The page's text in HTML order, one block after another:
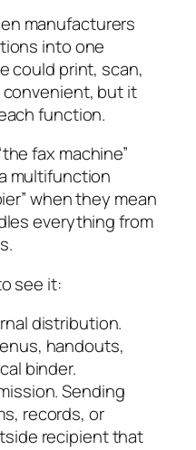
manufacturers
into one
could print, scan,
convenient, but it
function.
fax machine”
multifunction
when they mean
everything from
see it:
distribution.
handouts,
binder.
Sending
records, or
recipient that